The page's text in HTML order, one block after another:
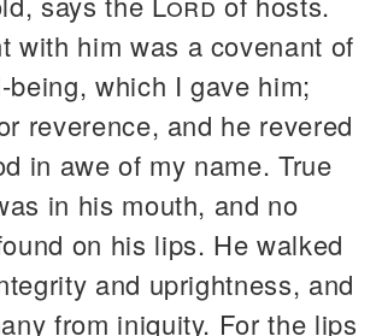
with him was a covenant of
which I gave him;
reverence, and he revered
in awe of my name. True
in his mouth, and no
on his lips. He walked
and uprightness, and
from iniquity. For the lips